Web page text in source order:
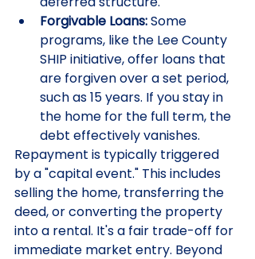
Forgivable Loans: Some
programs, like the Lee County
SHIP initiative, offer loans that
are forgiven over a set period,
such as 15 years. If you stay in
the home for the full term, the
debt effectively vanishes.
Repayment is typically triggered
by a "capital event." This includes
selling the home, transferring the
deed, or converting the property
into a rental. It's a fair trade-off for
immediate market entry. Beyond